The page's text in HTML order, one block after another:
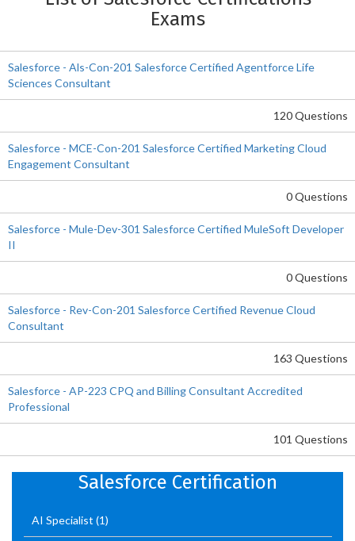
Exams
Salesforce - Als-Con-201 Salesforce Certified Agentforce Life
Sciences Consultant
120 Questions
Salesforce - MCE-Con-201 Salesforce Certified Marketing Cloud
Engagement Consultant
0 Questions
Salesforce - Mule-Dev-301 Salesforce Certified MuleSoft Developer
II
0 Questions
Salesforce - Rev-Con-201 Salesforce Certified Revenue Cloud
Consultant
163 Questions
Salesforce - AP-223 CPQ and Billing Consultant Accredited
Professional
101 Questions
Salesforce Certification
AI Specialist (1)